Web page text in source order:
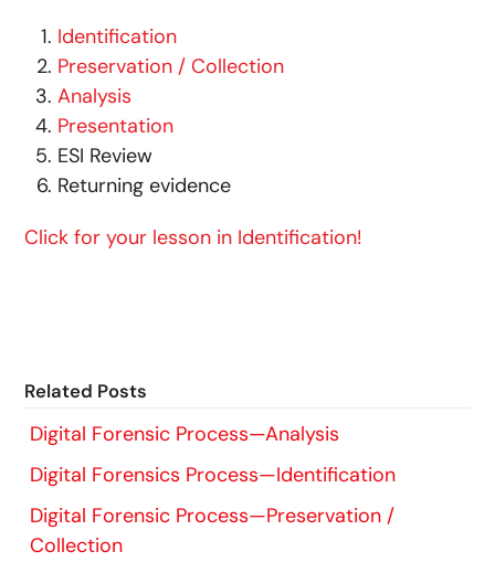
Identification
Preservation / Collection
Analysis
Presentation
ESI Review
Returning evidence
Click for your lesson in Identification!
Related Posts
Digital Forensic Process—Analysis
Digital Forensics Process—Identification
Digital Forensic Process—Preservation /
Collection